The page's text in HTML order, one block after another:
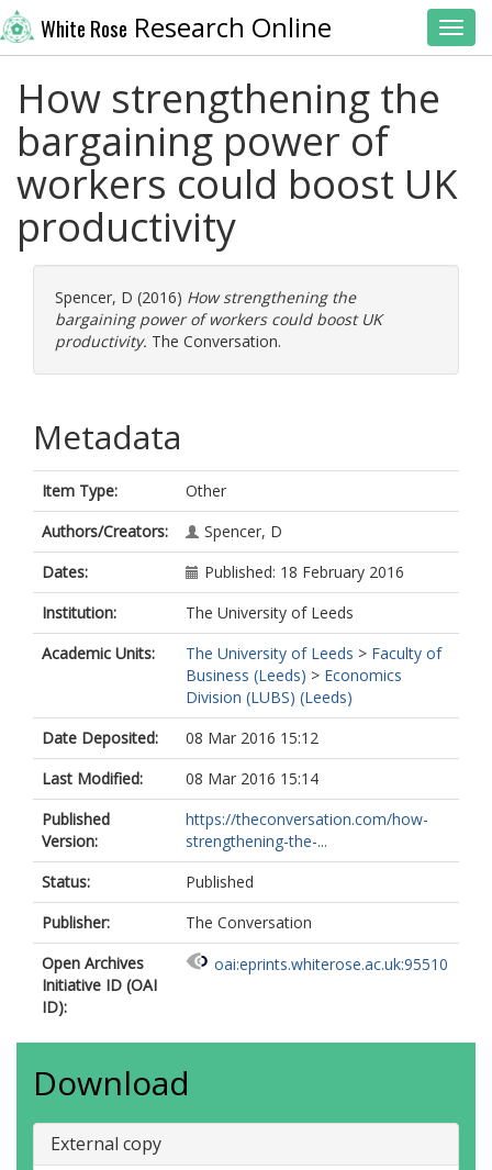
White Rose Research Online
How strengthening the
bargaining power of
workers could boost UK
productivity
Spencer, D (2016) How strengthening the
bargaining power of workers could boost UK
productivity. The Conversation.
Metadata
Item Type:
Other
Authors/Creators:
Spencer, D
Dates:
Published: 18 February 2016
Institution:
The University of Leeds
Academic Units:
The University of Leeds > Faculty of
Business (Leeds) > Economics
Division (LUBS) (Leeds)
Date Deposited:
08 Mar 2016 15:12
Last Modified:
08 Mar 2016 15:14
Published
Version:
https://theconversation.com/how-
strengthening-the-...
Status:
Published
Publisher:
The Conversation
Open Archives
Initiative ID (OAI
ID):
oai:eprints.whiterose.ac.uk:95510
Download
External copy